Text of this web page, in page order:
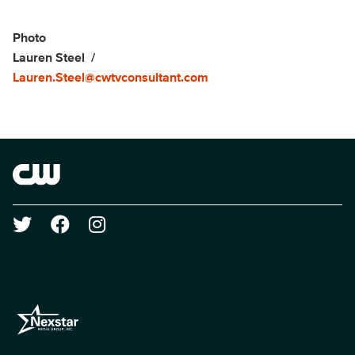
Show Contacts
Photo
Lauren Steel
Lauren.Steel@cwtvconsultant.com
Brand links
Social media